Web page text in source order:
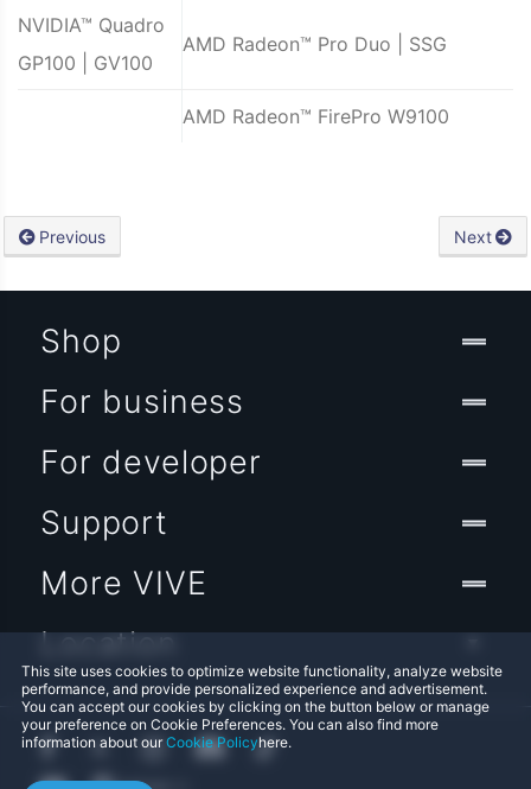
NVIDIA™ Quadro
GP100 | GV100
AMD Radeon™ Pro Duo | SSG
AMD Radeon™ FirePro W9100
Previous Next
This site uses cookies to optimize website functionality, analyze website
performance, and provide personalized experience and advertisement.
You can accept our cookies by clicking on the button below or manage
your preference on Cookie Preferences. You can also find more
information about ourCookie Policyhere.
Shop
For business
For developer
Support
More VIVE
Location